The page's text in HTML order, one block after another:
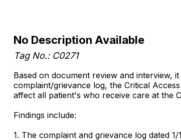
No Description Available
Tag No.: C0271
Based on document review and interview,
complaint/grievance log, the Critical
affect all patient's who receive care at the
Findings include:
1. The complaint and grievance log dated